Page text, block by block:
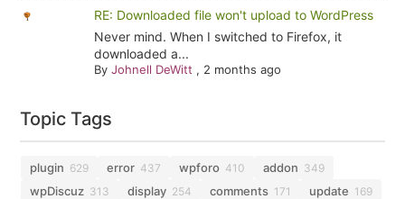
RE: Downloaded file won't upload to WordPress
Never mind. When I switched to Firefox, it
downloaded a...
By Johnell DeWitt , 2 months ago
Topic Tags
plugin 629 error 437 wpforo 410 addon 349
wpDiscuz 313 display 254 comments 171 update 169